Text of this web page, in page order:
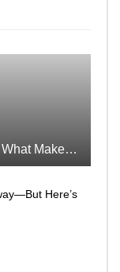
Packing Nikon Gear for Alaska What Makes the Cut
Here’s